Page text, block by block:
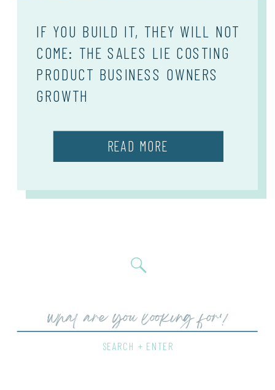
READ MORE
IF YOU BUILD IT, THEY WILL NOT
COME: THE SALES LIE COSTING
PRODUCT BUSINESS OWNERS
GROWTH
SEARCH + ENTER
Search